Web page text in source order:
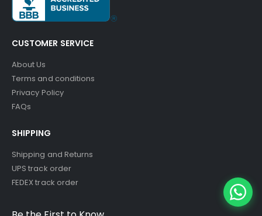
CUSTOMER SERVICE
About Us
Terms and conditions
Privacy Policy
FAQs
SHIPPING
Shipping and Returns
UPS track order
FEDEX track order